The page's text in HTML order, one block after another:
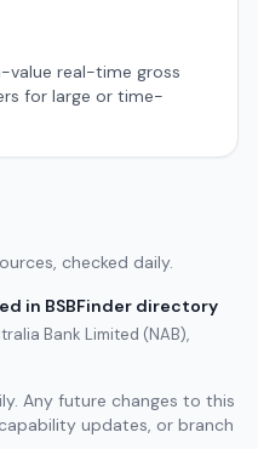
value real-time gross
for large or time-
checked daily.
in BSBFinder directory
Bank Limited (NAB),
Any future changes to this
updates, or branch